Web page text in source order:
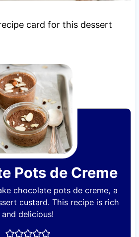
card for this dessert
Pots de Creme
chocolate pots de creme, a
custard. This recipe is rich
and delicious!